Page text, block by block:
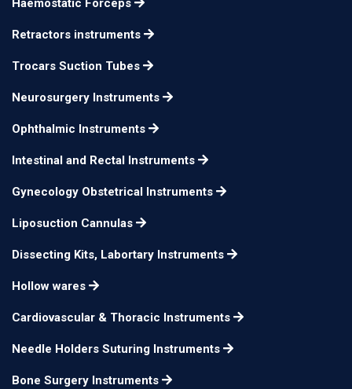
Milder Phaco Chopper,
double-end 60° offset
and a beveled distal
tip for vertical
is on the opposite end.
for use in the left
12mm long
inferior wedge for
horizontal chopping
Haemostatic Forceps
Retractors instruments
Trocars Suction Tubes
Neurosurgery Instruments
Ophthalmic Instruments
Intestinal and Rectal Instruments
Gynecology Obstetrical Instruments
Liposuction Cannulas
Dissecting Kits, Labortary Instruments
Hollow wares
Cardiovascular & Thoracic Instruments
Needle Holders Suturing Instruments
Bone Surgery Instruments